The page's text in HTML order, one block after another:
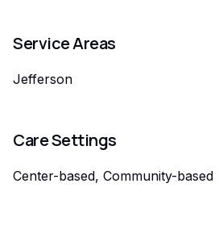
Service Areas
Jefferson
Care Settings
Center-based, Community-based